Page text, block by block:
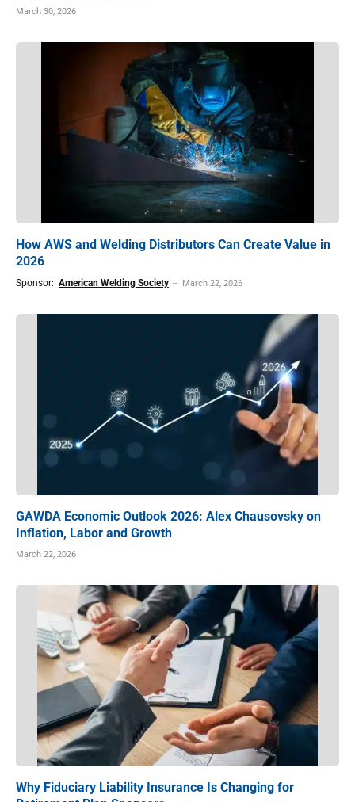
March 30, 2026
How AWS and Welding Distributors Can Create Value in
2026
Sponsor: American Welding Society March 22, 2026
GAWDA Economic Outlook 2026: Alex Chausovsky on
Inflation, Labor and Growth
March 22, 2026
Why Fiduciary Liability Insurance Is Changing for